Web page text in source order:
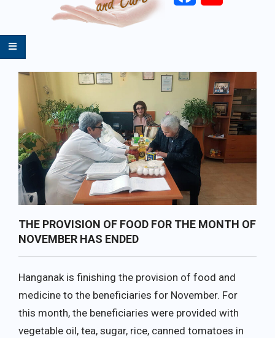
Navigation
Menu
THE PROVISION OF FOOD FOR THE MONTH OF
NOVEMBER HAS ENDED
Hanganak is finishing the provision of food and
medicine to the beneficiaries for November. For
this month, the beneficiaries were provided with
vegetable oil, tea, sugar, rice, canned tomatoes in